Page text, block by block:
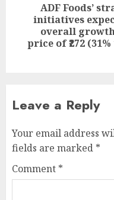
Next
post:
ADF Foods’
initiatives
overall
price of ₹272
Leave a Reply
Your email address
fields are marked *
Comment *